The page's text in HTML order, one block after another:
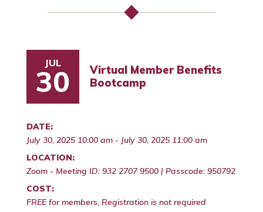
JUL
30
Virtual Member Benefits
Bootcamp
DATE:
July 30, 2025 10:00 am - July 30, 2025 11:00 am
LOCATION:
Zoom - Meeting ID: 932 2707 9500 | Passcode: 950792
COST:
FREE for members, Registration is not required